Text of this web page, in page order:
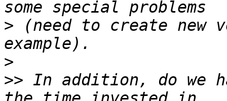
> (need to create
>
>> In addition, do we